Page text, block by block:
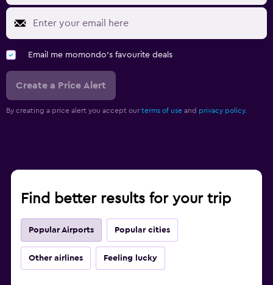
Email me momondo's favourite deals
Create a Price Alert
By creating a price alert you accept our terms of use and privacy policy.
Find better results for your trip
Popular Airports Popular cities
Other airlines Feeling lucky